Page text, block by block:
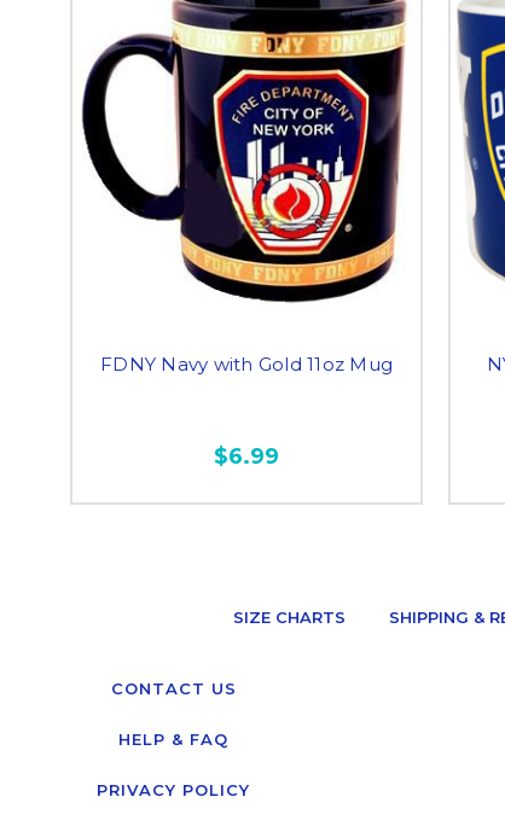
FDNY Navy with Gold 11oz Mug
$6.99
SIZE CHARTS SHIPPING &
CONTACT US
HELP & FAQ
PRIVACY POLICY